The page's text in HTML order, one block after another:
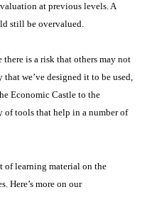
at previous levels. A
still be overvalued.
is a risk that others may not
we’ve designed it to be used,
Economic Castle to the
tools that help in a number of
of learning material on the
Here’s more on our